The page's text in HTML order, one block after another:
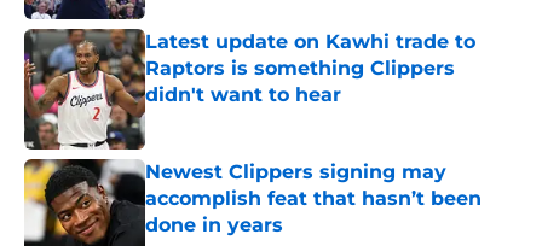
Latest update on Kawhi trade to
Raptors is something Clippers
didn't want to hear
Published by on Invalid Date
Newest Clippers signing may
accomplish feat that hasn’t been
done in years